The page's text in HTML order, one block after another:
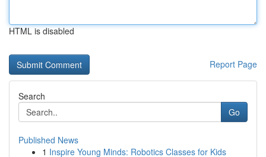
HTML is disabled
Report Page
Search
Go
Published News
1 Inspire Young Minds: Robotics Classes for Kids